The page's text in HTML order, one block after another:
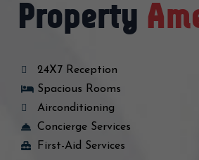
Property
24X7 Reception
Spacious Rooms
Airconditioning
Concierge Services
First-Aid Services